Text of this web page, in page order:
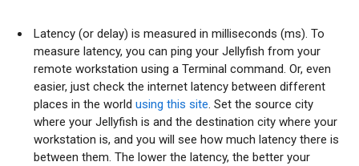
Latency (or delay) is measured in milliseconds (ms). To
measure latency, you can ping your Jellyfish from your
remote workstation using a Terminal command. Or, even
easier, just check the internet latency between different
places in the world using this site. Set the source city
where your Jellyfish is and the destination city where your
workstation is, and you will see how much latency there is
between them. The lower the latency, the better your